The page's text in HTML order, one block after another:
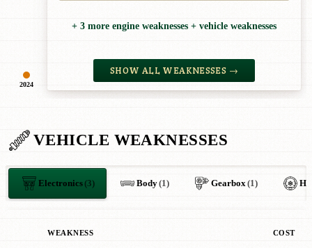
2024
+ 3 more engine weaknesses + vehicle weaknesses
SHOW ALL WEAKNESSES →
VEHICLE WEAKNESSES
Electronics(3) Body(1) Gearbox(1)
WEAKNESS COST